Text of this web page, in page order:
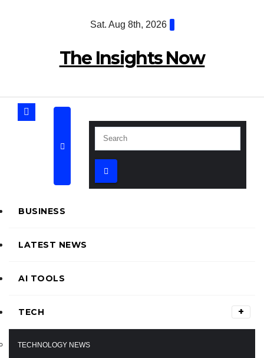
Sat. Aug 8th, 2026
The Insights Now
BUSINESS
LATEST NEWS
AI TOOLS
TECH
TECHNOLOGY NEWS